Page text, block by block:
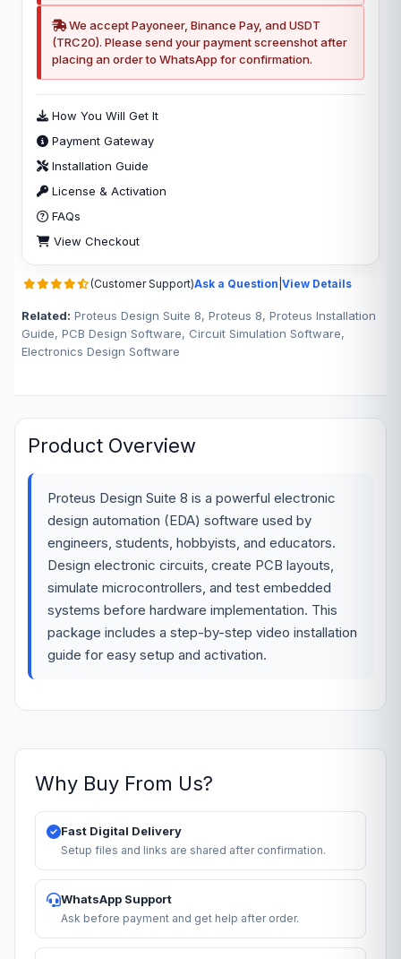
(Customer Support)Ask a Question View Details
Related: Proteus Design Suite 8, Proteus 8, Proteus Installation
Guide, PCB Design Software, Circuit Simulation Software,
Electronics Design Software
We accept Payoneer, Binance Pay, and USDT
(TRC20). Please send your payment screenshot after
placing an order to WhatsApp for confirmation.
How You Will Get It
Payment Gateway
Installation Guide
License & Activation
FAQs
View Checkout
Product Overview
Proteus Design Suite 8 is a powerful electronic
design automation (EDA) software used by
engineers, students, hobbyists, and educators.
Design electronic circuits, create PCB layouts,
simulate microcontrollers, and test embedded
systems before hardware implementation. This
package includes a step-by-step video installation
guide for easy setup and activation.
Why Buy From Us?
Fast Digital Delivery
Setup files and links are shared after confirmation.
WhatsApp Support
Ask before payment and get help after order.